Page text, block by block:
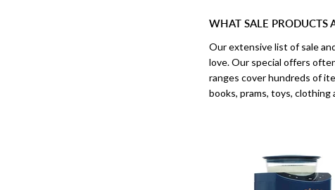
WHAT SALE PRODUCTS
Our extensive list of sale
love. Our special offers
ranges cover hundreds of
books, prams, toys, clothing